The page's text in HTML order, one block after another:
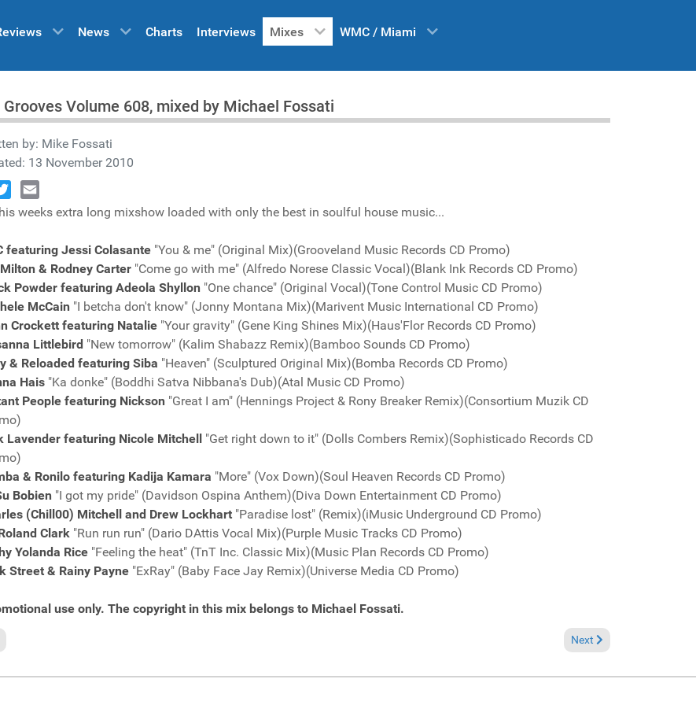
News Charts Interviews Mixes WMC / Miami
Grooves Volume 608, mixed by Michael Fossati
by: Mike Fossati
13 November 2010
Email
weeks extra long mixshow loaded with only the best in soulful house music...
featuring Jessi Colasante "You & me" (Original Mix)(Grooveland Music Records CD Promo)
& Rodney Carter "Come go with me" (Alfredo Norese Classic Vocal)(Blank Ink Records CD Promo)
Powder featuring Adeola Shyllon "One chance" (Original Vocal)(Tone Control Music CD Promo)
McCain "I betcha don't know" (Jonny Montana Mix)(Marivent Music International CD Promo)
Crockett featuring Natalie "Your gravity" (Gene King Shines Mix)(Haus'Flor Records CD Promo)
Littlebird "New tomorrow" (Kalim Shabazz Remix)(Bamboo Sounds CD Promo)
& Reloaded featuring Siba "Heaven" (Sculptured Original Mix)(Bomba Records CD Promo)
Hais "Ka donke" (Boddhi Satva Nibbana's Dub)(Atal Music CD Promo)
People featuring Nickson "Great I am" (Hennings Project & Rony Breaker Remix)(Consortium Muzik CD
Lavender featuring Nicole Mitchell "Get right down to it" (Dolls Combers Remix)(Sophisticado Records CD
& Ronilo featuring Kadija Kamara "More" (Vox Down)(Soul Heaven Records CD Promo)
Bobien "I got my pride" (Davidson Ospina Anthem)(Diva Down Entertainment CD Promo)
(Chill00) Mitchell and Drew Lockhart "Paradise lost" (Remix)(iMusic Underground CD Promo)
Clark "Run run run" (Dario DAttis Vocal Mix)(Purple Music Tracks CD Promo)
Yolanda Rice "Feeling the heat" (TnT Inc. Classic Mix)(Music Plan Records CD Promo)
Street & Rainy Payne "ExRay" (Baby Face Jay Remix)(Universe Media CD Promo)
use only. The copyright in this mix belongs to Michael Fossati.
article: Fresh Grooves Volume 609, mixed by Michael Fossati Next article: Fresh
Next